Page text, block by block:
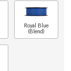
Royal Blue
(Blend)